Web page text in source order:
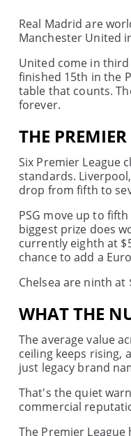
Real Madrid are
Manchester United
United come in
finished 15th in the
table that counts.
forever.
THE
Six Premier League
standards.
drop from fifth to
PSG move up to
biggest prize does
currently eighth at
chance to add a
Chelsea are ninth
WHAT THE
The average value
ceiling keeps rising,
just legacy brand
That's the quiet
commercial
The Premier